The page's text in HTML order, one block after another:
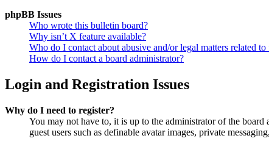
phpBB Issues
Who wrote this bulletin board?
Why isn’t X feature available?
Who do I contact about abusive and/or legal matters related to
How do I contact a board administrator?
Login and Registration Issues
Why do I need to register?
You may not have to, it is up to the administrator of the
guest users such as definable avatar images, private